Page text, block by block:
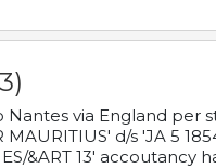
via England per
MAURITIUS' d/s 'JA 5
&ART 13' accoutancy